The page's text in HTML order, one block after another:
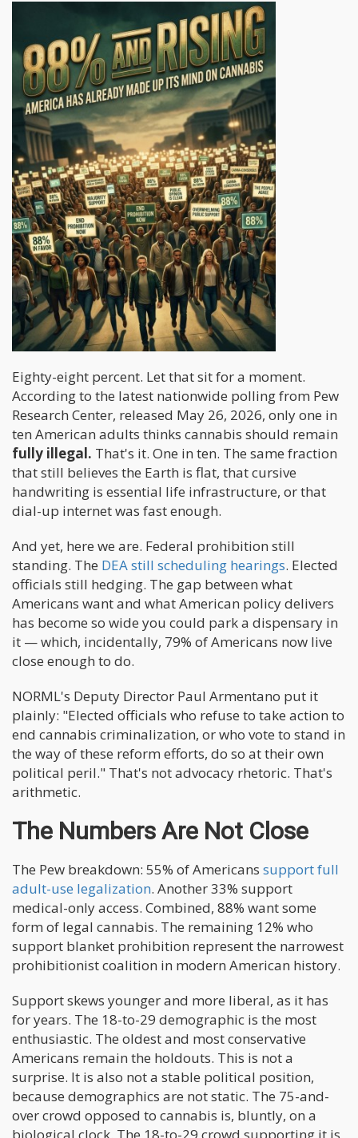
Eighty-eight percent. Let that sit for a moment.
According to the latest nationwide polling from Pew
Research Center, released May 26, 2026, only one in
ten American adults thinks cannabis should remain
fully illegal. That's it. One in ten. The same fraction
that still believes the Earth is flat, that cursive
handwriting is essential life infrastructure, or that
dial-up internet was fast enough.
And yet, here we are. Federal prohibition still
standing. The DEA still scheduling hearings. Elected
officials still hedging. The gap between what
Americans want and what American policy delivers
has become so wide you could park a dispensary in
it — which, incidentally, 79% of Americans now live
close enough to do.
NORML's Deputy Director Paul Armentano put it
plainly: "Elected officials who refuse to take action to
end cannabis criminalization, or who vote to stand in
the way of these reform efforts, do so at their own
political peril." That's not advocacy rhetoric. That's
arithmetic.
The Numbers Are Not Close
The Pew breakdown: 55% of Americans support full
adult-use legalization. Another 33% support
medical-only access. Combined, 88% want some
form of legal cannabis. The remaining 12% who
support blanket prohibition represent the narrowest
prohibitionist coalition in modern American history.
Support skews younger and more liberal, as it has
for years. The 18-to-29 demographic is the most
enthusiastic. The oldest and most conservative
Americans remain the holdouts. This is not a
surprise. It is also not a stable political position,
because demographics are not static. The 75-and-
over crowd opposed to cannabis is, bluntly, on a